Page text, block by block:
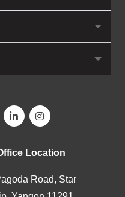
Location
Road, Star